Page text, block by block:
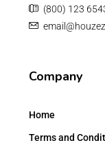
(800) 123
Company
Home
Terms and